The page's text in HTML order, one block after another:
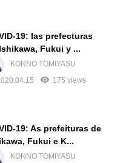
19: las prefecturas
Fukui y ...
KONNO TOMIYASU
175 views
19: As prefeituras de
Fukui e K...
KONNO TOMIYASU